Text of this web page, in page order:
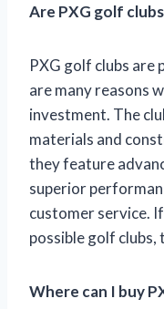
Are PXG golf
PXG golf clubs are
are many reasons
investment. The
materials and
they feature
superior
customer service.
possible golf clubs,
Where can I buy